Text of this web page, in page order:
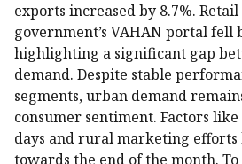
exports increased by 8.7%. Retail
government’s VAHAN portal fell
highlighting a significant gap
demand. Despite stable
segments, urban demand
consumer sentiment. Factors
days and rural marketing efforts
towards the end of the month.